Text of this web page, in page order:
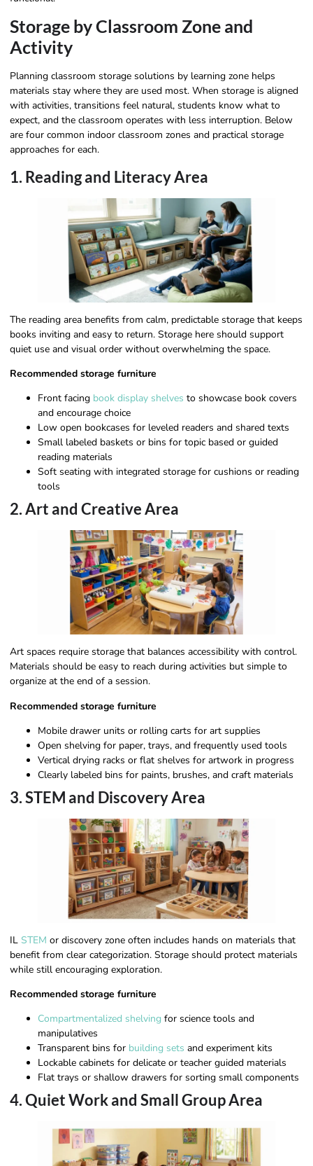
Storage by Classroom Zone and
Activity
Planning classroom storage solutions by learning zone helps
materials stay where they are used most. When storage is aligned
with activities, transitions feel natural, students know what to
expect, and the classroom operates with less interruption. Below
are four common indoor classroom zones and practical storage
approaches for each.
1. Reading and Literacy Area
The reading area benefits from calm, predictable storage that keeps
books inviting and easy to return. Storage here should support
quiet use and visual order without overwhelming the space.
Recommended storage furniture
Front facing book display shelves to showcase book covers
and encourage choice
Low open bookcases for leveled readers and shared texts
Small labeled baskets or bins for topic based or guided
reading materials
Soft seating with integrated storage for cushions or reading
tools
2. Art and Creative Area
Art spaces require storage that balances accessibility with control.
Materials should be easy to reach during activities but simple to
organize at the end of a session.
Recommended storage furniture
Mobile drawer units or rolling carts for art supplies
Open shelving for paper, trays, and frequently used tools
Vertical drying racks or flat shelves for artwork in progress
Clearly labeled bins for paints, brushes, and craft materials
3. STEM and Discovery Area
IL STEM or discovery zone often includes hands on materials that
benefit from clear categorization. Storage should protect materials
while still encouraging exploration.
Recommended storage furniture
Compartmentalized shelving for science tools and
manipulatives
Transparent bins for building sets and experiment kits
Lockable cabinets for delicate or teacher guided materials
Flat trays or shallow drawers for sorting small components
4. Quiet Work and Small Group Area